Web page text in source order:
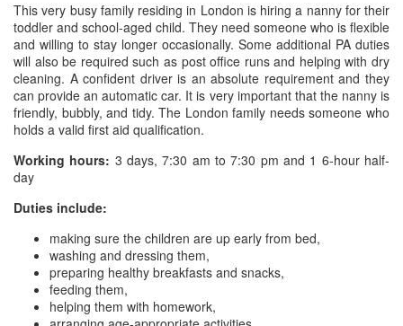
This very busy family residing in London is hiring a nanny for their
toddler and school-aged child. They need someone who is flexible
and willing to stay longer occasionally. Some additional PA duties
will also be required such as post office runs and helping with dry
cleaning. A confident driver is an absolute requirement and they
can provide an automatic car. It is very important that the nanny is
friendly, bubbly, and tidy. The London family needs someone who
holds a valid first aid qualification.
Working hours: 3 days, 7:30 am to 7:30 pm and 1 6-hour half-
day
Duties include:
making sure the children are up early from bed,
washing and dressing them,
preparing healthy breakfasts and snacks,
feeding them,
helping them with homework,